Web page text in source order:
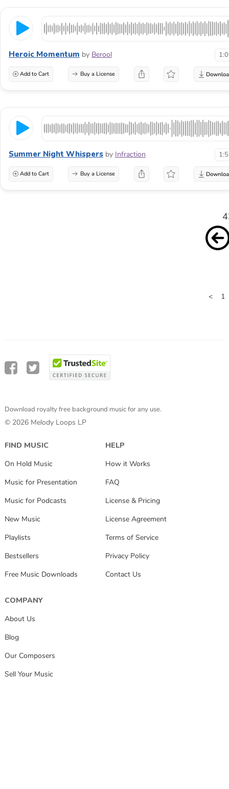
Heroic Momentum by Berool
Add to Cart Buy a License
Summer Night Whispers by Infraction
Add to Cart Buy a License
< 1
Download royalty free background music for any use.
© 2026 Melody Loops LP
FIND MUSIC
On Hold Music
Music for Presentation
Music for Podcasts
New Music
Playlists
Bestsellers
Free Music Downloads
HELP
How it Works
FAQ
License & Pricing
License Agreement
Terms of Service
Privacy Policy
Contact Us
COMPANY
About Us
Blog
Our Composers
Sell Your Music